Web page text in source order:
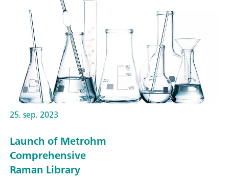
25. sep. 2023
Launch of Metrohm
Comprehensive
Raman Library